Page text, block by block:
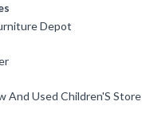
Depot
And Used Children'S Store